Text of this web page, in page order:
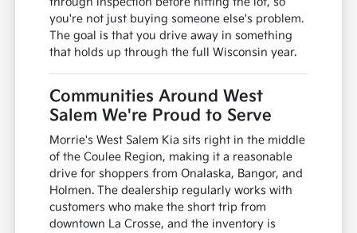
you're not just buying someone else's problem.
The goal is that you drive away in something
that holds up through the full Wisconsin year.
Communities Around West
Salem We're Proud to Serve
Morrie's West Salem Kia sits right in the middle
of the Coulee Region, making it a reasonable
drive for shoppers from Onalaska, Bangor, and
Holmen. The dealership regularly works with
customers who make the short trip from
downtown La Crosse, and the inventory is